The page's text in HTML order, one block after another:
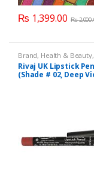
₨ 1,399.00 ₨
Brand, Health & Beauty,
Liners/Lipstick Pencil,
Makeup,Rivaj UK
Rivaj UK Lipstick
(Shade # 02, Deep